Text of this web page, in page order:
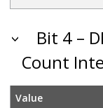
Bit 4 –
Count
Value